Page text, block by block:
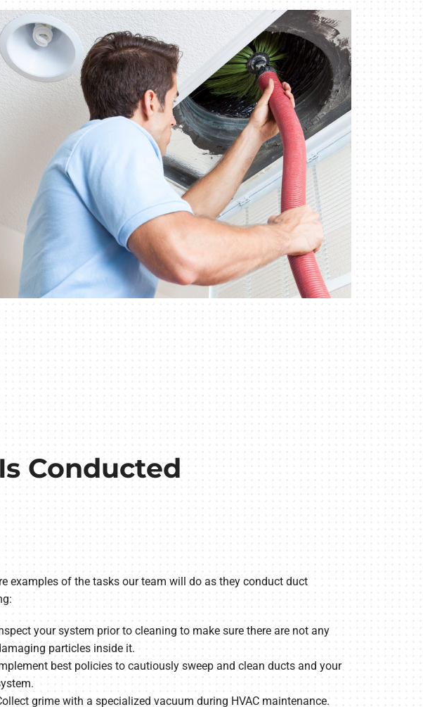
Conducted
examples of the tasks our team will do as they conduct duct
your system prior to cleaning to make sure there are not any
particles inside it.
best policies to cautiously sweep and clean ducts and your
grime with a specialized vacuum during HVAC maintenance.